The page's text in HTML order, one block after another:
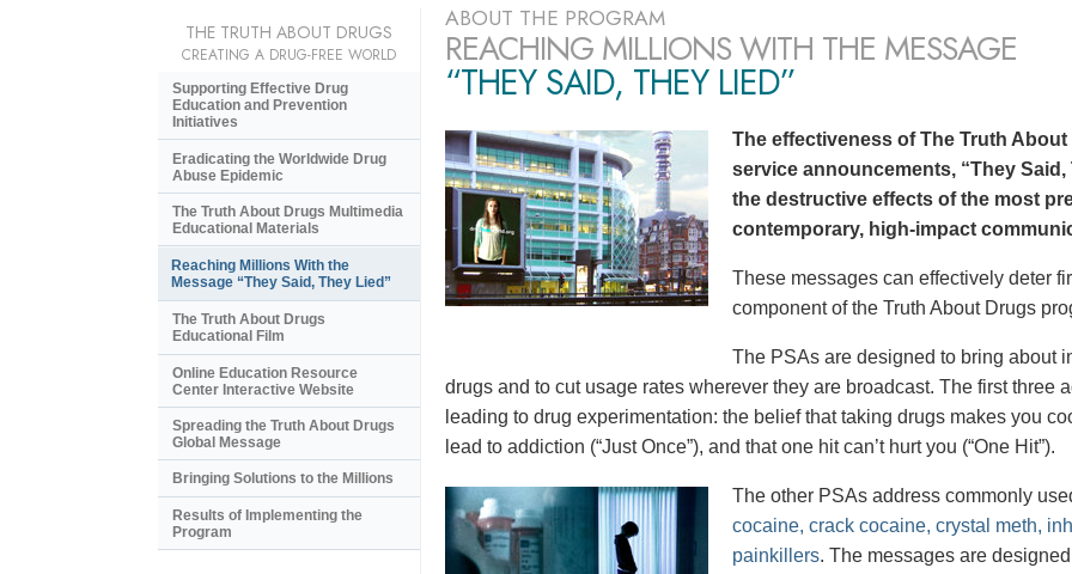
ABOUT THE PROGRAM
REACHING MILLIONS WITH THE MESSAGE
“THEY SAID, THEY LIED”
The effectiveness of The Truth
service announcements, “They
the destructive effects of the most
contemporary, high-impact
These messages can effectively deter
component of the Truth About Drugs
The PSAs are designed to bring about
drugs and to cut usage rates wherever they are broadcast. The first three
leading to drug experimentation: the belief that taking drugs makes you
lead to addiction (“Just Once”), and that one hit can’t hurt you (“One Hit”).
The other PSAs address commonly
cocaine, crack cocaine, crystal meth,
painkillers. The messages are
THE TRUTH ABOUT DRUGS
CREATING A DRUG-FREE WORLD
Supporting Effective Drug
Education and Prevention
Initiatives
Eradicating the Worldwide Drug
Abuse Epidemic
The Truth About Drugs Multimedia
Educational Materials
Reaching Millions With the
Message “They Said, They Lied”
The Truth About Drugs
Educational Film
Online Education Resource
Center Interactive Website
Spreading the Truth About Drugs
Global Message
Bringing Solutions to the Millions
Results of Implementing the
Program